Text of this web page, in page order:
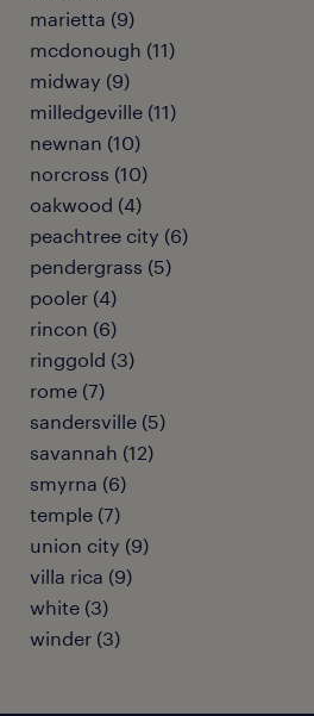
marietta (9)
mcdonough (11)
midway (9)
milledgeville (11)
newnan (10)
norcross (10)
oakwood (4)
peachtree city (6)
pendergrass (5)
pooler (4)
rincon (6)
ringgold (3)
rome (7)
sandersville (5)
savannah (12)
smyrna (6)
temple (7)
union city (9)
villa rica (9)
white (3)
winder (3)